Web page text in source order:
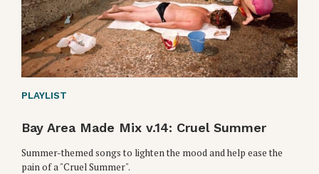
PLAYLIST
Bay Area Made Mix v.14: Cruel Summer
Summer-themed songs to lighten the mood and help ease the
pain of a "Cruel Summer".